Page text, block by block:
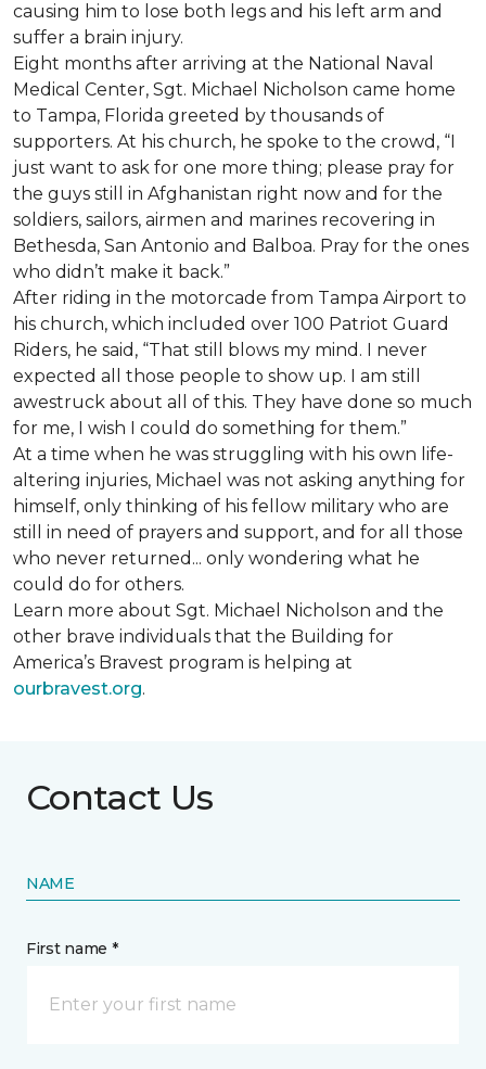
causing him to lose both legs and his left arm and
suffer a brain injury.
Eight months after arriving at the National Naval
Medical Center, Sgt. Michael Nicholson came home
to Tampa, Florida greeted by thousands of
supporters. At his church, he spoke to the crowd, “I
just want to ask for one more thing; please pray for
the guys still in Afghanistan right now and for the
soldiers, sailors, airmen and marines recovering in
Bethesda, San Antonio and Balboa. Pray for the ones
who didn’t make it back.”
After riding in the motorcade from Tampa Airport to
his church, which included over 100 Patriot Guard
Riders, he said, “That still blows my mind. I never
expected all those people to show up. I am still
awestruck about all of this. They have done so much
for me, I wish I could do something for them.”
At a time when he was struggling with his own life-
altering injuries, Michael was not asking anything for
himself, only thinking of his fellow military who are
still in need of prayers and support, and for all those
who never returned... only wondering what he
could do for others.
Learn more about Sgt. Michael Nicholson and the
other brave individuals that the Building for
America’s Bravest program is helping at
ourbravest.org.
Contact Us
NAME
First name *